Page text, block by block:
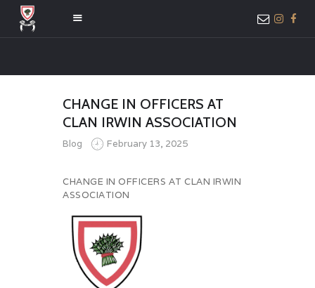
ABOUT US
MEMBER ONLY
CHANGE IN OFFICERS AT
CLAN IRWIN ASSOCIATION
Blog February 13, 2025
CHANGE IN OFFICERS AT CLAN IRWIN
ASSOCIATION